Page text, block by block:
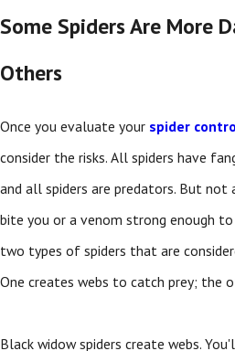
Some Spiders Are More
Others
Once you evaluate your spider
consider the risks. All spiders have
and all spiders are predators. But
bite you or a venom strong enough
two types of spiders that are
One creates webs to catch prey; the
Black widow spiders create webs.